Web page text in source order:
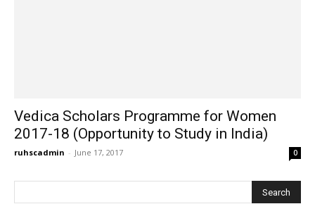
Vedica Scholars Programme for Women
2017-18 (Opportunity to Study in India)
ruhscadmin - June 17, 2017 0